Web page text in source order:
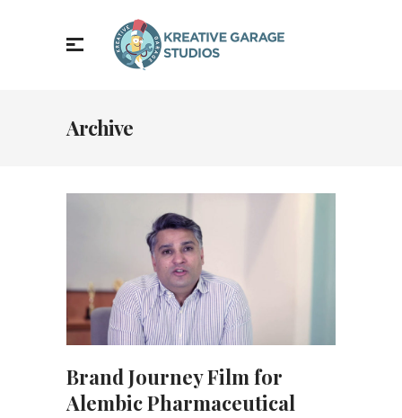
Archive
Brand Journey Film for
Alembic Pharmaceutical